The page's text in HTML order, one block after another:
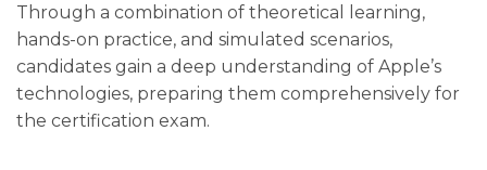
Through a combination of theoretical learning,
hands-on practice, and simulated scenarios,
candidates gain a deep understanding of Apple’s
technologies, preparing them comprehensively for
the certification exam.